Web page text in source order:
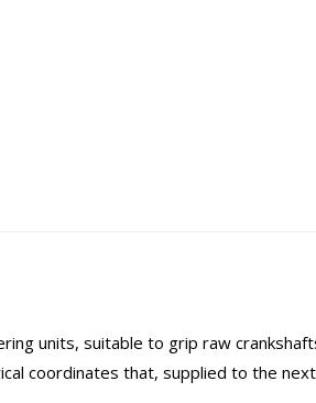
units, suitable to grip raw
coordinates that, supplied to the